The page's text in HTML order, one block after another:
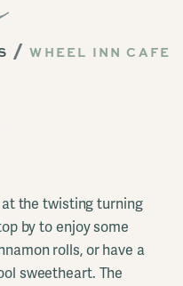
WHEEL INN CAFE
the twisting turning
by to enjoy some
rolls, or have a
sweetheart. The